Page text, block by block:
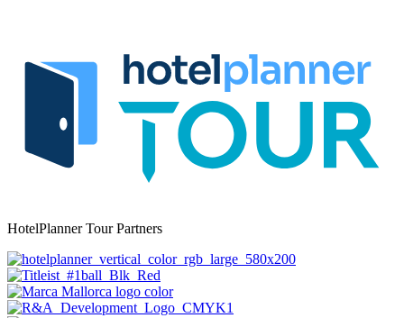
HotelPlanner Tour Partners